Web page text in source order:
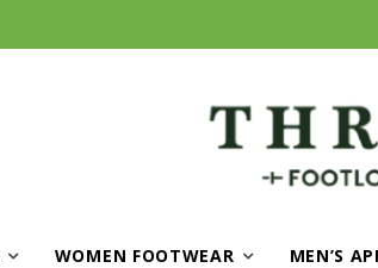
WOMEN FOOTWEAR MEN’S